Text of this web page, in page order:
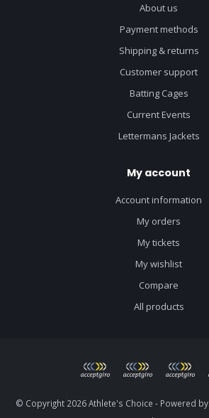
About us
Payment methods
Shipping & returns
Customer support
Batting Cages
Current Events
Lettermans Jackets
My account
Account information
My orders
My tickets
My wishlist
Compare
All products
© Copyright 2026 Athlete's Choice - Powered by